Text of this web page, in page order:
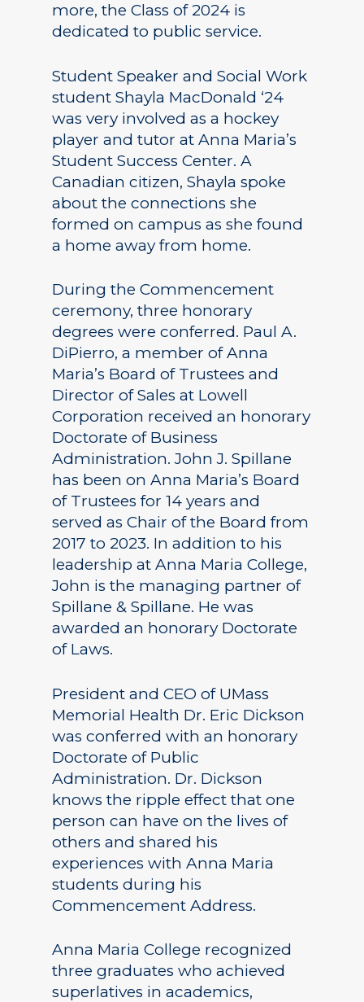
more, the Class of 2024 is
dedicated to public service.
Student Speaker and Social Work
student Shayla MacDonald ‘24
was very involved as a hockey
player and tutor at Anna Maria’s
Student Success Center. A
Canadian citizen, Shayla spoke
about the connections she
formed on campus as she found
a home away from home.
During the Commencement
ceremony, three honorary
degrees were conferred. Paul A.
DiPierro, a member of Anna
Maria’s Board of Trustees and
Director of Sales at Lowell
Corporation received an honorary
Doctorate of Business
Administration. John J. Spillane
has been on Anna Maria’s Board
of Trustees for 14 years and
served as Chair of the Board from
2017 to 2023. In addition to his
leadership at Anna Maria College,
John is the managing partner of
Spillane & Spillane. He was
awarded an honorary Doctorate
of Laws.
President and CEO of UMass
Memorial Health Dr. Eric Dickson
was conferred with an honorary
Doctorate of Public
Administration. Dr. Dickson
knows the ripple effect that one
person can have on the lives of
others and shared his
experiences with Anna Maria
students during his
Commencement Address.
Anna Maria College recognized
three graduates who achieved
superlatives in academics,